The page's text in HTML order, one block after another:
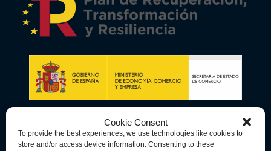
Cookie Consent
To provide the best experiences, we use technologies like cookies to
store and/or access device information. Consenting to these